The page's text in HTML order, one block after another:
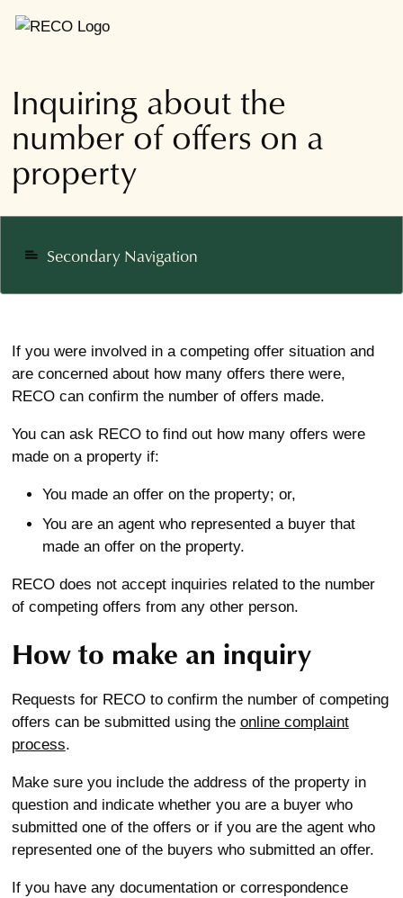
Inquiring about the
number of offers on a
property
notes Secondary Navigation
If you were involved in a competing offer situation and
are concerned about how many offers there were,
RECO can confirm the number of offers made.
You can ask RECO to find out how many offers were
made on a property if:
You made an offer on the property; or,
You are an agent who represented a buyer that
made an offer on the property.
RECO does not accept inquiries related to the number
of competing offers from any other person.
How to make an inquiry
Requests for RECO to confirm the number of competing
offers can be submitted using the online complaint
process.
Make sure you include the address of the property in
question and indicate whether you are a buyer who
submitted one of the offers or if you are the agent who
represented one of the buyers who submitted an offer.
If you have any documentation or correspondence